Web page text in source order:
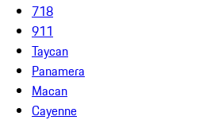
718
911
Taycan
Panamera
Macan
Cayenne